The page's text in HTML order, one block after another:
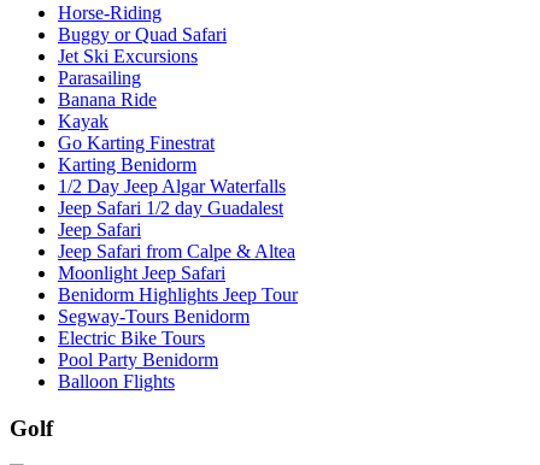
Horse-Riding
Buggy or Quad Safari
Jet Ski Excursions
Parasailing
Banana Ride
Kayak
Go Karting Finestrat
Karting Benidorm
1/2 Day Jeep Algar Waterfalls
Jeep Safari 1/2 day Guadalest
Jeep Safari
Jeep Safari from Calpe & Altea
Moonlight Jeep Safari
Benidorm Highlights Jeep Tour
Segway-Tours Benidorm
Electric Bike Tours
Pool Party Benidorm
Balloon Flights
Golf